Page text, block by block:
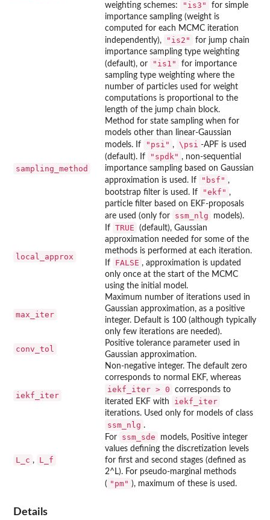
weighting schemes:
"is3"
for simple
importance sampling (weight is
computed for each MCMC iteration
independently),
"is2"
for jump chain
importance sampling type weighting
(default), or
"is1"
for importance
sampling type weighting where the
number of particles used for weight
computations is proportional to the
length of the jump chain block.
sampling_method
Method for state sampling when for
models other than linear-Gaussian
models. If
"psi" , \psi -APF is used
(default). If
"spdk" , non-sequential
importance sampling based on Gaussian
approximation is used. If
"bsf" ,
bootstrap filter is used. If
"ekf" ,
particle filter based on EKF-proposals
are used (only for
ssm_nlg models).
local_approx
If TRUE
(default), Gaussian
approximation needed for some of the
methods is performed at each iteration.
If
FALSE , approximation is updated
only once at the start of the MCMC
using the initial model.
max_iter
Maximum number of iterations used in
Gaussian approximation, as a positive
integer. Default is 100 (although typically
only few iterations are needed).
conv_tol
Positive tolerance parameter used in
Gaussian approximation.
iekf_iter
Non-negative integer. The default zero
corresponds to normal EKF, whereas
iekf_iter > 0
corresponds to
iterated EKF with
iekf_iter
iterations. Used only for models of class
ssm_nlg .
L_c , L_f
For ssm_sde
models, Positive integer
values defining the discretization levels
for first and second stages (defined as
2^L). For pseudo-marginal methods
( "pm" ), maximum of these is used.
Details